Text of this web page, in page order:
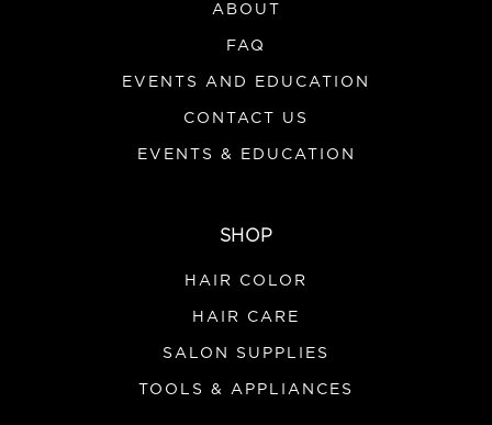
ABOUT
FAQ
EVENTS AND EDUCATION
CONTACT US
EVENTS & EDUCATION
SHOP
HAIR COLOR
HAIR CARE
SALON SUPPLIES
TOOLS & APPLIANCES